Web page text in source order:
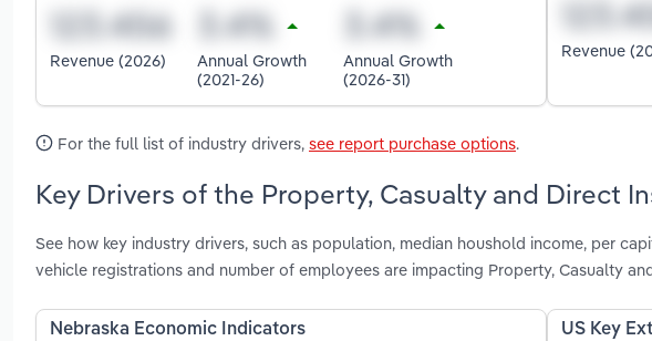
Revenue (2026)
Annual Growth
(2021-26)
Annual Growth
(2026-31)
Revenue
For the full list of industry drivers, see report purchase options.
Key Drivers of the Property, Casualty and Direct
See how key industry drivers, such as population, median houshold income, per
vehicle registrations and number of employees are impacting Property, Casualty
Nebraska Economic Indicators US Key